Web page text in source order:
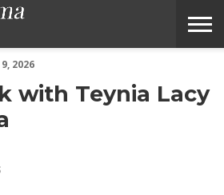
9, 2026
with Teynia Lacy